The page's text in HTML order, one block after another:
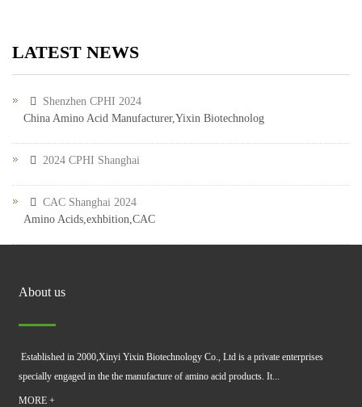
LATEST NEWS
Shenzhen CPHI 2024
China Amino Acid Manufacturer,Yixin Biotechnolog
2024 CPHI Shanghai
CAC Shanghai 2024
Amino Acids,exhbition,CAC
About us
Established in 2000,Xinyi Yixin Biotechnology Co., Ltd is a private enterprises
specially engaged in the the manufacture of amino acid products. It...
MORE +